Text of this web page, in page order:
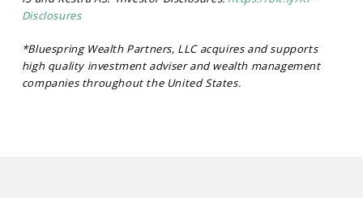
Disclosures
*Bluespring Wealth Partners, LLC acquires and supports
high quality investment adviser and wealth management
companies throughout the United States.